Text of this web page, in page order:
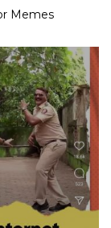
Memes